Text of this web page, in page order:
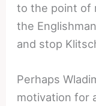
to the point of
the
and stop
Perhaps
motivation for